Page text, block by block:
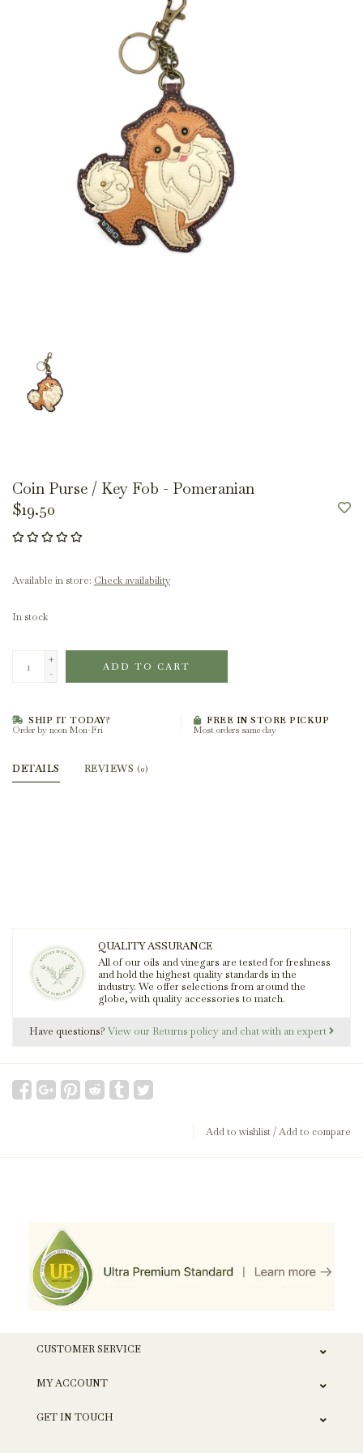
Coin Purse / Key Fob - Pomeranian
$19.50
Available in store: Check availability
In stock
+
-
ADD TO CART
SHIP IT TODAY?
Order by noon Mon-Fri
FREE IN STORE PICKUP
Most orders same day
DETAILS REVIEWS (0)
QUALITY ASSURANCE
All of our oils and vinegars are tested for freshness
and hold the highest quality standards in the
industry. We offer selections from around the
globe, with quality accessories to match.
Have questions? View our Returns policy and chat with an expert
Add to wishlist/Add to compare
CUSTOMER SERVICE
MY ACCOUNT
GET IN TOUCH